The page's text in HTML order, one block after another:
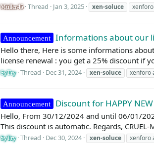
Müller45 Thread Jan 3, 2025 xen-soluce
Announcement Informations about our
Hello there, Here is some informations
license renewal : you get a 25% discount if
SyTry Thread Dec 31, 2024 xen-soluce xenforo
Announcement Discount for HAPPY
Hello, From 30/12/2024 and until 06/01/
This discount is automatic. Regards, CRUEL-
SyTry Thread Dec 30, 2024 xen-soluce xenforo